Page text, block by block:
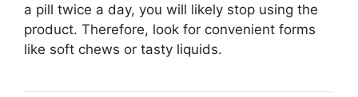
a pill twice a day, you will likely stop using the
product. Therefore, look for convenient forms
like soft chews or tasty liquids.